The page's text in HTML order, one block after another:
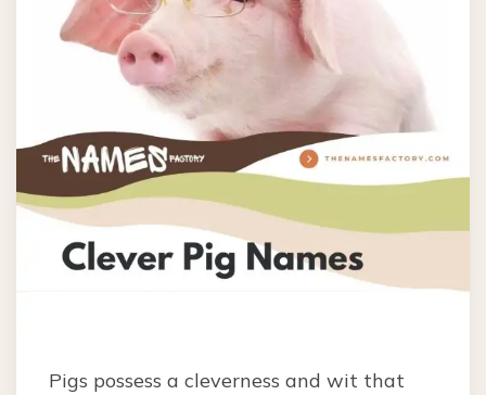
Pigs possess a cleverness and wit that